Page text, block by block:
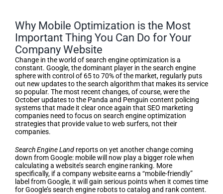
Why Mobile Optimization is the Most
Important Thing You Can Do for Your
Company Website
Change in the world of search engine optimization is a
constant. Google, the dominant player in the search engine
sphere with control of 65 to 70% of the market, regularly puts
out new updates to the search algorithm that makes its service
so popular. The most recent changes, of course, were the
October updates to the Panda and Penguin content policing
systems that made it clear once again that SEO marketing
companies need to focus on search engine optimization
strategies that provide value to web surfers, not their
companies.
Search Engine Land reports on yet another change coming
down from Google: mobile will now play a bigger role when
calculating a website’s search engine ranking. More
specifically, if a company website earns a “mobile-friendly”
label from Google, it will gain serious points when it comes time
for Google’s search engine robots to catalog and rank content.